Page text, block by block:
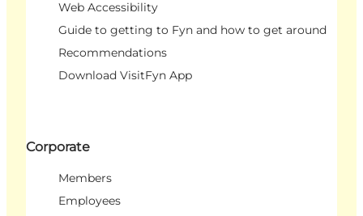
Web Accessibility
Guide to getting to Fyn and how to get around
Recommendations
Download VisitFyn App
Corporate
Members
Employees